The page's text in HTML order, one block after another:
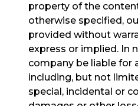
property of the
otherwise specified,
provided without
express or implied. In
company be liable for
including, but not
special, incidental or